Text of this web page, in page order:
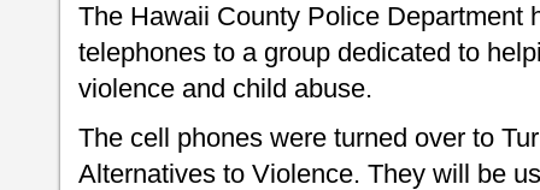
The Hawaii County Police Department
telephones to a group dedicated to
violence and child abuse.
The cell phones were turned over to
Alternatives to Violence. They will be